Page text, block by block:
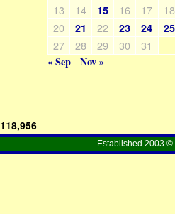
13
14 15 16 17
18
20
21 22 23 24 25
27 28 29 30
31
« Sep
Nov »
118,956
Established 2003